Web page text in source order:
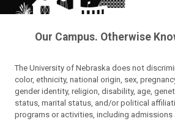
Our Campus. Otherwise
The University of Nebraska does not
color, ethnicity, national origin, sex,
gender identity, religion, disability, age,
status, marital status, and/or political
programs or activities, including admissions